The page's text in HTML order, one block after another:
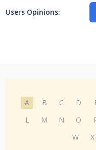
Users Opinions:
A B C D
L
M N O
W
X